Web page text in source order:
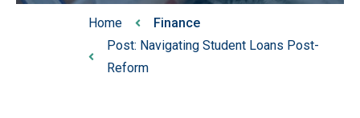
Home
Finance
Post: Navigating Student Loans Post-
Reform